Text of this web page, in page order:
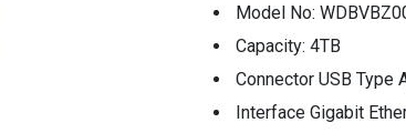
Model No:
Capacity: 4TB
Connector USB Type
Interface Gigabit